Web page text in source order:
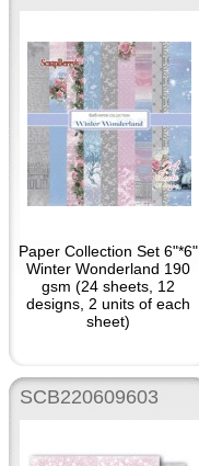
Paper Collection Set 6"*6"
Winter Wonderland 190
gsm (24 sheets, 12
designs, 2 units of each
sheet)
SCB220609603